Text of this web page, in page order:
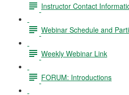
Instructor Contact
Webinar Schedule and
Weekly Webinar Link
FORUM: Introductions